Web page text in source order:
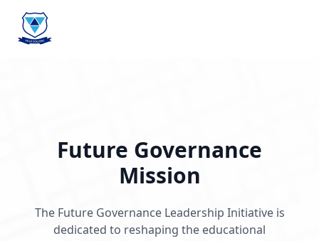
Future Governance
Mission
The Future Governance Leadership Initiative is
dedicated to reshaping the educational